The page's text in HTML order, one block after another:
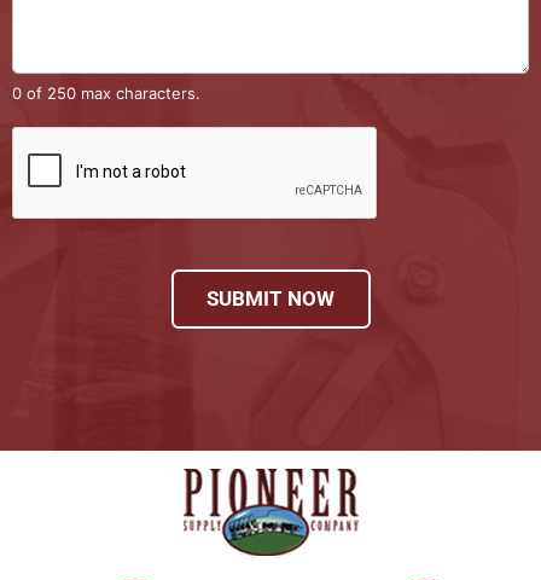
0 of 250 max characters.
SUBMIT NOW